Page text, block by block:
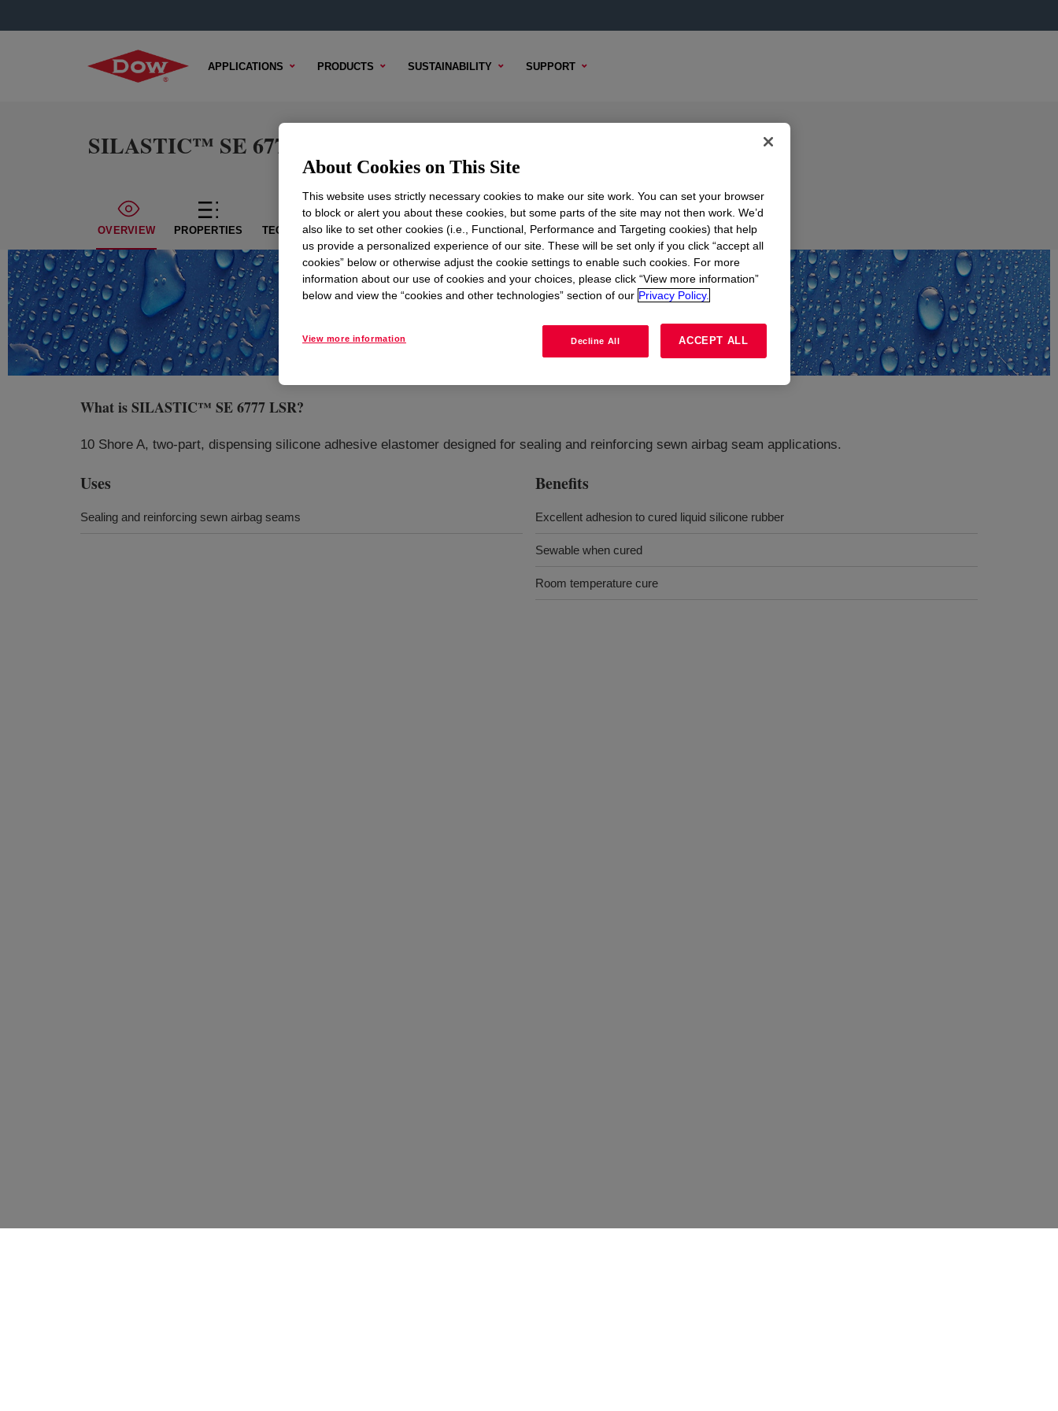
APPLICATIONS PRODUCTS SUSTAINABILITY SUPPORT
SILASTIC™ SE 6777 LSR
OVERVIEW PROPERTIES TECHNICAL CONTENT SAMPLE OPTIONS BUYING OPTIONS
What isSILASTIC™ SE 6777 LSR?
10 Shore A, two-part, dispensing silicone adhesive elastomer designed for sealing and reinforcing sewn airbag seam applications.
Uses
Sealing and reinforcing sewn airbag seams
Benefits
Excellent adhesion to cured liquid silicone rubber
Sewable when cured
Room temperature cure
About Cookies on This Site
This website uses strictly necessary cookies to make our site work. You can set your browser
to block or alert you about these cookies, but some parts of the site may not then work. We’d
also like to set other cookies (i.e., Functional, Performance and Targeting cookies) that help
us provide a personalized experience of our site. These will be set only if you click “accept all
cookies” below or otherwise adjust the cookie settings to enable such cookies. For more
information about our use of cookies and your choices, please click “View more information”
below and view the “cookies and other technologies” section of our Privacy Policy.
View more information Decline All ACCEPT ALL